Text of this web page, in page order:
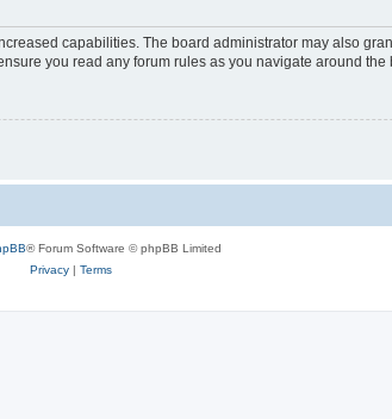
capabilities. The board administrator may also
you read any forum rules as you navigate around the
® Forum Software © phpBB Limited
Privacy| Terms